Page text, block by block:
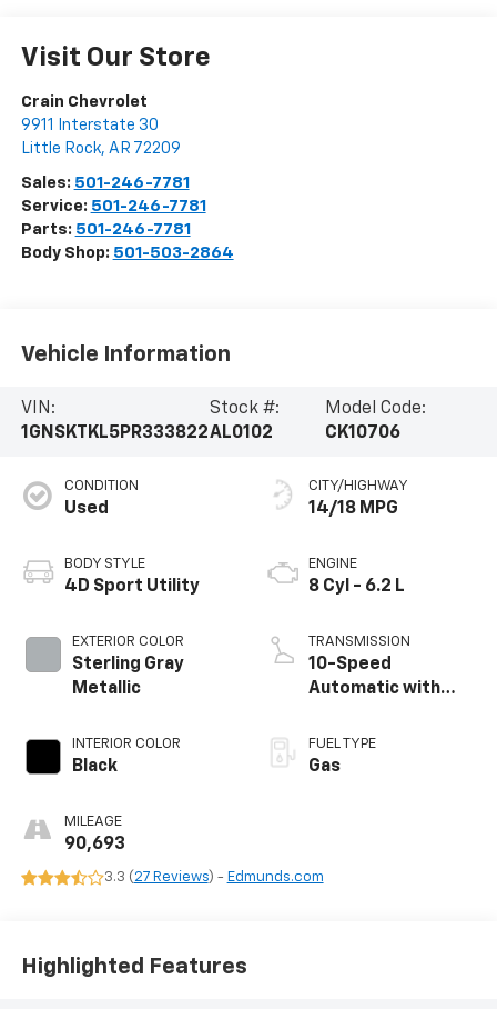
Visit Our Store
Crain Chevrolet
9911 Interstate 30
Little Rock, AR 72209
Sales: 501-246-7781
Service: 501-246-7781
Parts: 501-246-7781
Body Shop: 501-503-2864
Vehicle Information
VIN:
1GNSKTKL5PR333822
Stock #:
AL0102
Model Code:
CK10706
CONDITION
Used
BODY STYLE
4D Sport Utility
EXTERIOR COLOR
Sterling Gray
Metallic
INTERIOR COLOR
Black
MILEAGE
90,693
CITY/HIGHWAY
14/18 MPG
ENGINE
8 Cyl - 6.2 L
TRANSMISSION
10-Speed
Automatic with
FUEL TYPE
Gas
3.3 (27 Reviews) - Edmunds.com
Highlighted Features